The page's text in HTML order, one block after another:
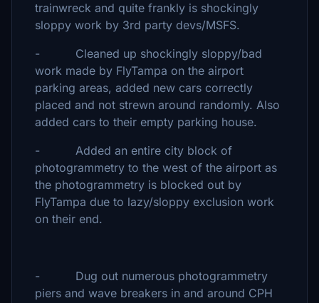
trainwreck and quite frankly is shockingly
sloppy work by 3rd party devs/MSFS.
- Cleaned up shockingly sloppy/bad
work made by FlyTampa on the airport
parking areas, added new cars correctly
placed and not strewn around randomly. Also
added cars to their empty parking house.
- Added an entire city block of
photogrammetry to the west of the airport as
the photogrammetry is blocked out by
FlyTampa due to lazy/sloppy exclusion work
on their end.
- Dug out numerous photogrammetry
piers and wave breakers in and around CPH